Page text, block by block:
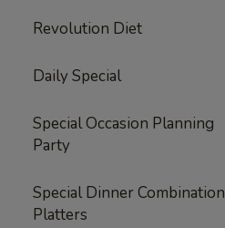
Revolution Diet
Daily Special
Special Occasion Planning
Party
Special Dinner Combination
Platters